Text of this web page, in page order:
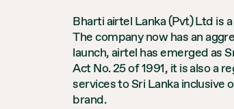
Bharti airtel Lanka (Pvt) Ltd is
The company now has an
launch, airtel has emerged as
Act No. 25 of 1991, it is also a
services to Sri Lanka inclusive
brand.